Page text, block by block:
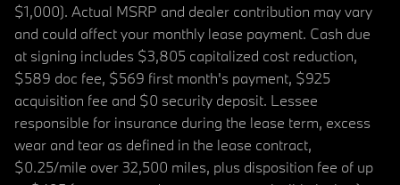
$1,000). Actual MSRP and dealer contribution may vary
and could affect your monthly lease payment. Cash due
at signing includes $3,805 capitalized cost reduction,
$589 doc fee, $569 first month's payment, $925
acquisition fee and $0 security deposit. Lessee
responsible for insurance during the lease term, excess
wear and tear as defined in the lease contract,
$0.25/mile over 32,500 miles, plus disposition fee of up